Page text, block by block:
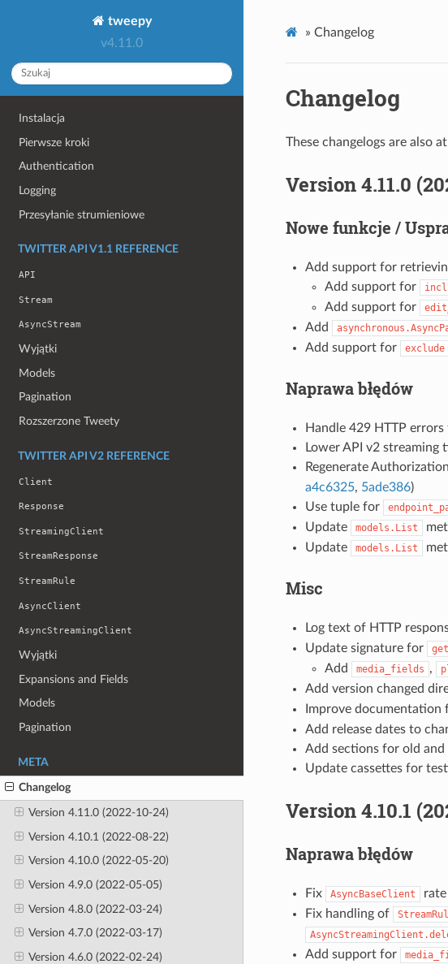
tweepy
v4.11.0
Instalacja
Pierwsze kroki
Authentication
Logging
Przesyłanie strumieniowe
TWITTER API V1.1 REFERENCE
API
Stream
AsyncStream
Wyjątki
Models
Pagination
Rozszerzone Tweety
TWITTER API V2 REFERENCE
Client
Response
StreamingClient
StreamResponse
StreamRule
AsyncClient
AsyncStreamingClient
Wyjątki
Expansions and Fields
Models
Pagination
META
Changelog
Version 4.11.0 (2022-10-24)
Version 4.10.1 (2022-08-22)
Version 4.10.0 (2022-05-20)
Version 4.9.0 (2022-05-05)
Version 4.8.0 (2022-03-24)
Version 4.7.0 (2022-03-17)
Version 4.6.0 (2022-02-24)
» Changelog
Changelog
These changelogs are also at
Version 4.11.0
Nowe funkcje /
Add support for
Add support for
Add support for
Add
Add support for
exclude
Naprawa błędów
Handle 429 HTTP
Lower API v2 streaming
Regenerate
a4c6325, 5ade386)
Use tuple for
Update
models.List
Update
models.List
Misc
Log text of HTTP
Update signature for
Add
media_fields ,
Add version changed
Improve documentation
Add release dates to
Add sections for old and
Update cassettes for
Version 4.10.1
Naprawa błędów
Fix AsyncBaseClient
Fix handling of
Add support for